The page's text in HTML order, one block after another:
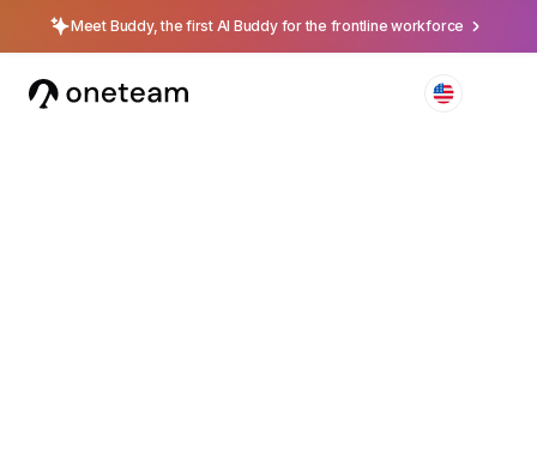
Meet Buddy, the first AI Buddy for the frontline workforce